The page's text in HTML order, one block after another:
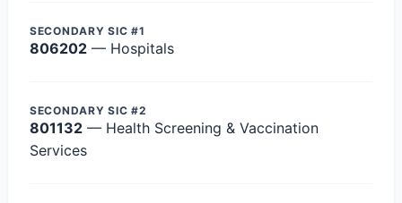
SECONDARY SIC #1
806202 — Hospitals
SECONDARY SIC #2
801132 — Health Screening & Vaccination
Services